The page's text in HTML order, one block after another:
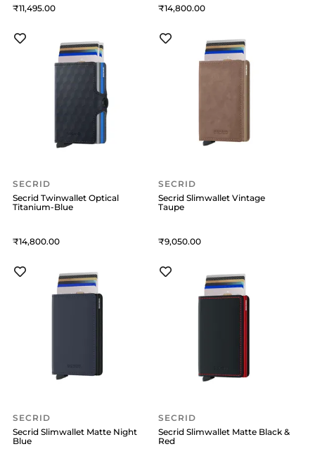
11,495 14,800
SECRID
Secrid Twinwallet Optical
Titanium-Blue
14,800
SECRID
Secrid Slimwallet Vintage
Taupe
9,050
SECRID
Secrid Slimwallet Matte Night
Blue
SECRID
Secrid Slimwallet Matte Black &
Red